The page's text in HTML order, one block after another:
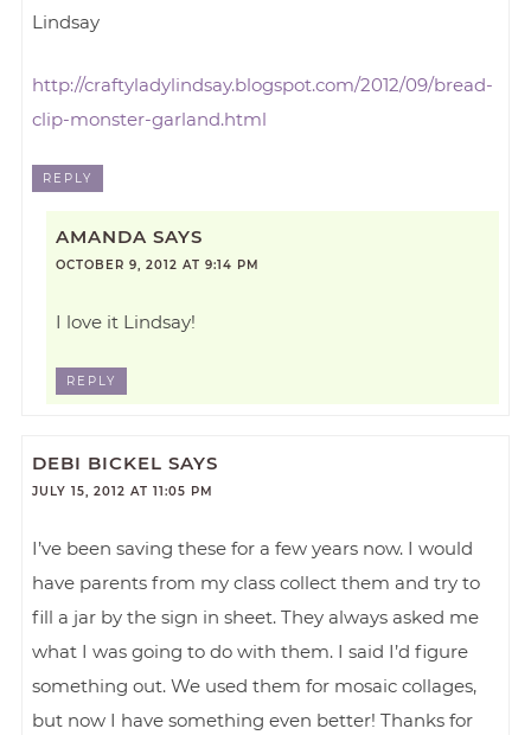
Lindsay
http://craftyladylindsay.blogspot.com/2012/09/bread-
clip-monster-garland.html
REPLY
AMANDA SAYS
OCTOBER 9, 2012 AT 9:14 PM
I love it Lindsay!
REPLY
DEBI BICKEL SAYS
JULY 15, 2012 AT 11:05 PM
I’ve been saving these for a few years now. I would
have parents from my class collect them and try to
fill a jar by the sign in sheet. They always asked me
what I was going to do with them. I said I’d figure
something out. We used them for mosaic collages,
but now I have something even better! Thanks for